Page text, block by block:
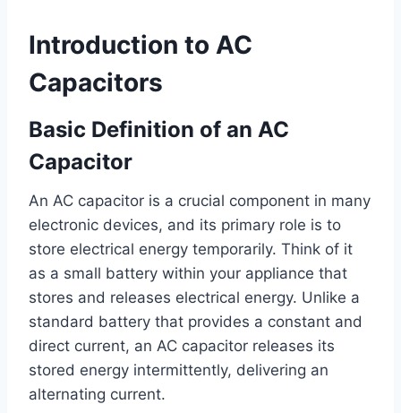
Introduction to AC
Capacitors
Basic Definition of an AC
Capacitor
An AC capacitor is a crucial component in many
electronic devices, and its primary role is to
store electrical energy temporarily. Think of it
as a small battery within your appliance that
stores and releases electrical energy. Unlike a
standard battery that provides a constant and
direct current, an AC capacitor releases its
stored energy intermittently, delivering an
alternating current.